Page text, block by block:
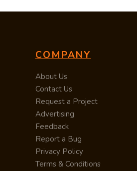
COMPANY
About Us
Contact Us
Request a Project
Advertising
Feedback
Report a Bug
Privacy Policy
Terms & Conditions